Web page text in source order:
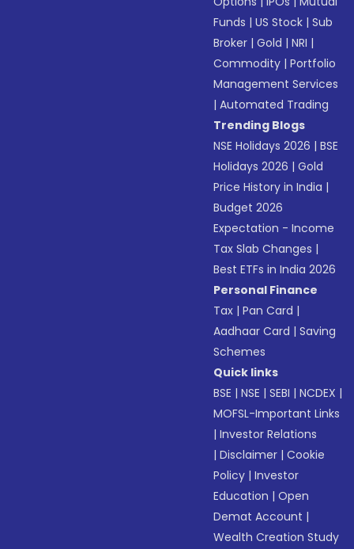
Funds |US Stock |Sub
Broker |Gold |NRI |
Commodity |Portfolio
Management Services
|Automated Trading
Trending Blogs
NSE Holidays 2026 |BSE
Holidays 2026 |Gold
Price History in India |
Budget 2026
Expectation - Income
Tax Slab Changes |
Best ETFs in India 2026
Personal Finance
Tax |Pan Card |
Aadhaar Card |Saving
Schemes
Quick links
BSE |NSE |SEBI |NCDEX |
MOFSL-Important Links
|Investor Relations
|Disclaimer |Cookie
Policy |Investor
Education |Open
Demat Account |
Wealth Creation Study